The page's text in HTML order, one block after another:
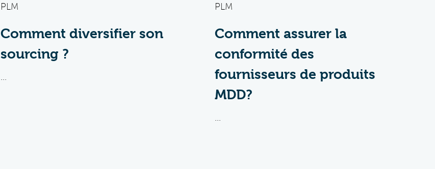
PLM
Comment diversifier son
sourcing ?
...
PLM
Comment assurer la
conformité des
fournisseurs de produits
MDD?
...